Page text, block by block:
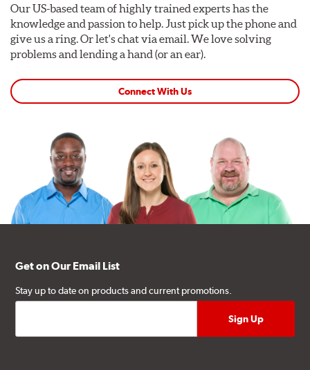
Our US-based team of highly trained experts has the
knowledge and passion to help. Just pick up the phone and
give us a ring. Or let's chat via email. We love solving
problems and lending a hand (or an ear).
Connect With Us
Get on Our Email List
Stay up to date on products and current promotions.